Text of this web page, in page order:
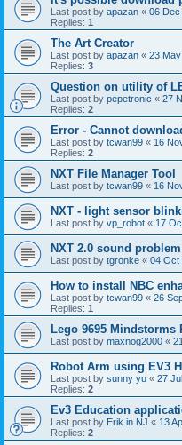
Last post by apazan « 06 Dec
Replies: 1
The Art Creator
Last post by apazan « 23
Replies: 3
Question on utility of
Last post by pepetronic « 27
Replies: 2
Error - Cannot
Last post by tcwan99 « 16
Replies: 2
NXT File Manager Tool
Last post by tcwan99 « 16
NXT - light sensor
Last post by vp_robot « 17
NXT 2.0 sound
Last post by tgronke « 04 Oct
How to install NBC
Last post by tcwan99 « 26
Replies: 1
Lego 9695 Mindstorms
Last post by maxnog2000 «
Robot Arm using EV3
Last post by sunny yu « 27
Replies: 2
Ev3 Education
Last post by Erik in NJ « 13
Replies: 2